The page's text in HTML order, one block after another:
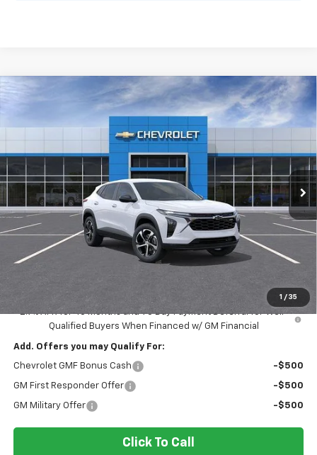
1 / 35
2026 Chevrolet Trax1RS
Ingersoll Auto of Pawling
KL77LGEP0TC162831Stock:N162831Model:1TR58
Int.
BUY LEASE
$25,565
INGERSOLL PRICE
Less
MSRP: $25,390
$25,565
2.9% APR for 48 Months and 90 Day Payment Deferral for Well-
Qualified Buyers When Financed w/ GM Financial
Add. Offers you may Qualify For:
Chevrolet GMF Bonus Cash -$500
GM First Responder Offer -$500
GM Military Offer -$500
Click To Call
Compare Vehicle